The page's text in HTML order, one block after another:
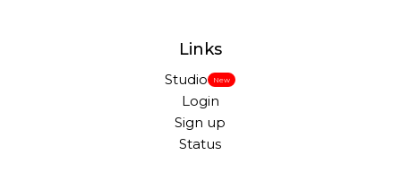
Links
Studio New
Login
Sign up
Status